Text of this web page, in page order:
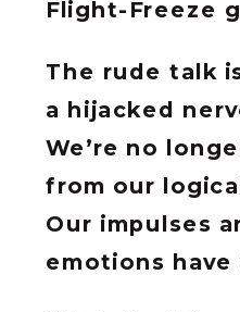
Flight-Freeze
The rude talk
a hijacked
We’re no
from our
Our impulses
emotions